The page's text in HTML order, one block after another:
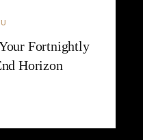
Fortnightly
Horizon